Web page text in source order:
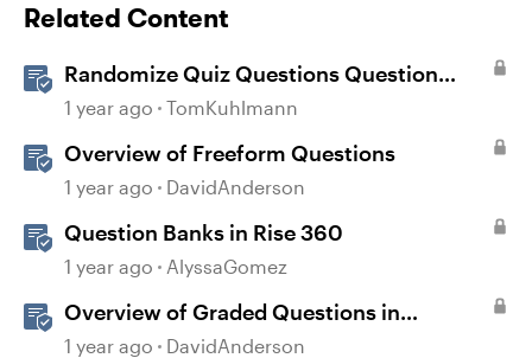
Related Content
Randomize Quiz Questions Question
Banks in Storyline
1 year ago TomKuhlmann
Overview of Freeform Questions
1 year ago DavidAnderson
Question Banks in Rise 360
1 year ago AlyssaGomez
Overview of Graded Questions in
Storyline
1 year ago DavidAnderson